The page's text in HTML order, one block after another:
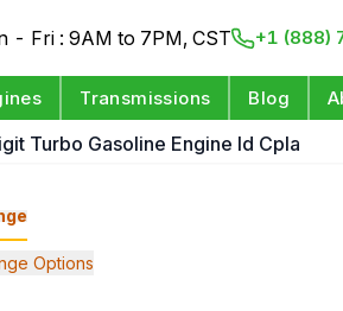
- Fri : 9AM to 7PM, CST +1 (888)
Transmissions Blog
Turbo Gasoline Engine Id Cpla
Options